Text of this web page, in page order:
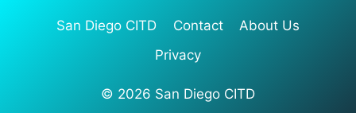
GUIDE
San Diego CITD Contact
About Us
Privacy
© 2026 San Diego CITD